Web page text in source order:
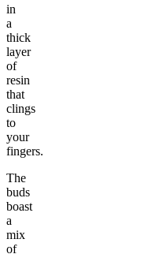
in
a
thick
layer
of
resin
that
clings
to
your
fingers.
The
buds
boast
a
mix
of